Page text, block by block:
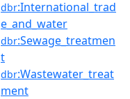
dbr:International_trad
e_and_water
dbr:Sewage_treatmen
t
dbr:Wastewater_treat
ment